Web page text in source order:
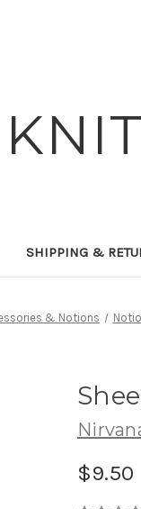
SHIPPING &
& Notions
$9.50